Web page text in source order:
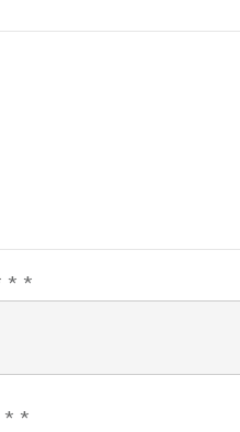
* *
* *